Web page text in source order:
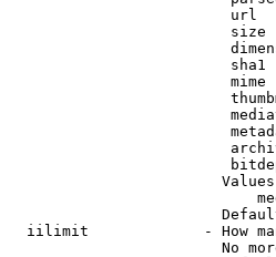
url
size
sha1
mime
iilimit             - How
No